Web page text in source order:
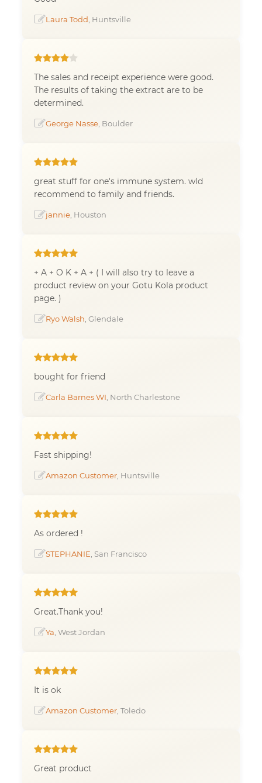
Laura Todd , Huntsville
The sales and receipt experience were good.
The results of taking the extract are to be
determined.
George Nasse , Boulder
great stuff for one's immune system. wld
recommend to family and friends.
jannie , Houston
+ A + O K + A + ( I will also try to leave a
product review on your Gotu Kola product
page. )
Ryo Walsh , Glendale
bought for friend
Carla Barnes WI , North Charlestone
Fast shipping!
Amazon Customer , Huntsville
As ordered !
STEPHANIE , San Francisco
Great.Thank you!
Ya , West Jordan
It is ok
Amazon Customer , Toledo
Great product